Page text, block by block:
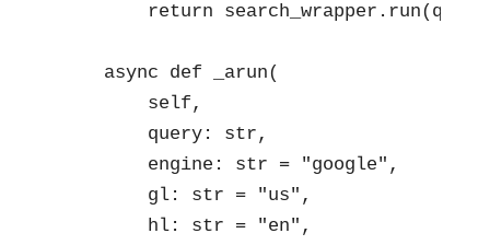
return
    async def _arun(
        self,
        query: str,
        engine: str = "google",
        gl: str = "us",
        hl: str = "en",